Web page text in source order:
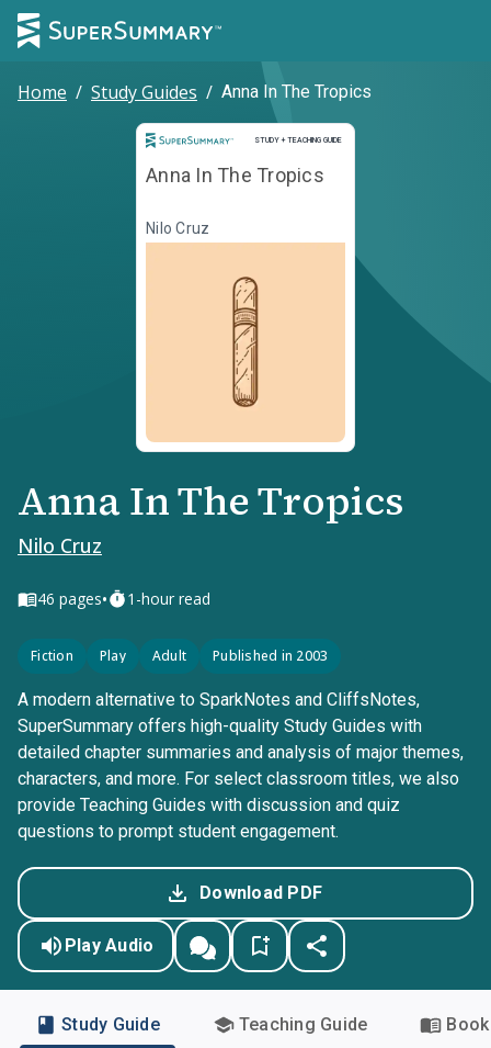
Home / Study Guides / Anna In The Tropics
STUDY + TEACHING GUIDE
Study and Teaching Guide
Anna In The Tropics
Nilo Cruz
Anna In The Tropics
Nilo Cruz
46 pages• 1-hour read
Fiction Play Adult Published in 2003
A modern alternative to SparkNotes and CliffsNotes,
SuperSummary offers high-quality Study Guides with
detailed chapter summaries and analysis of major themes,
characters, and more. For select classroom titles, we also
provide Teaching Guides with discussion and quiz
questions to prompt student engagement.
Download PDF
Play Audio
Study Guide Teaching Guide